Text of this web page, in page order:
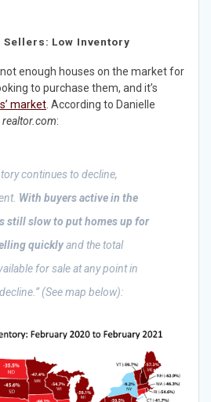
Low Inventory
enough houses on the market for
to purchase them, and it’s
market. According to Danielle
realtor.com:
continues to decline,
With buyers active in the
still slow to put homes up for
quicklyand the total
for sale at any point in
(See map below):